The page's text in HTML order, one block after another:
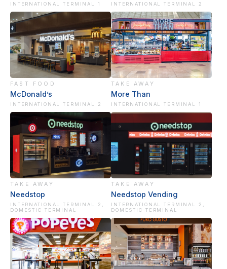
INTERNATIONAL TERMINAL 1 INTERNATIONAL TERMINAL 2
FAST FOOD
McDonald’s
INTERNATIONAL TERMINAL 2
TAKE AWAY
More Than
INTERNATIONAL TERMINAL 1
TAKE AWAY
Needstop
INTERNATIONAL TERMINAL 2,
DOMESTIC TERMINAL
TAKE AWAY
Needstop Vending
INTERNATIONAL TERMINAL 2,
DOMESTIC TERMINAL